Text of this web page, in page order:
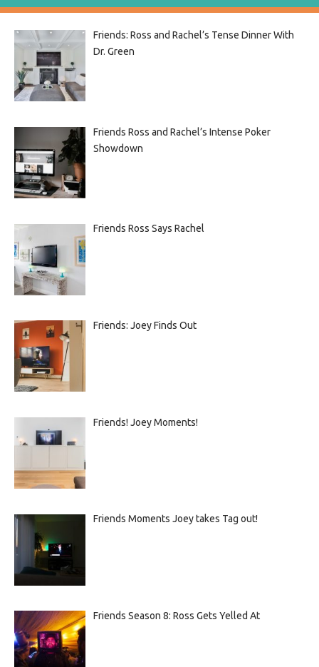
Friends: Ross and Rachel’s Tense Dinner With
Dr. Green
Friends Ross and Rachel’s Intense Poker
Showdown
Friends Ross Says Rachel
Friends: Joey Finds Out
Friends! Joey Moments!
Friends Moments Joey takes Tag out!
Friends Season 8: Ross Gets Yelled At